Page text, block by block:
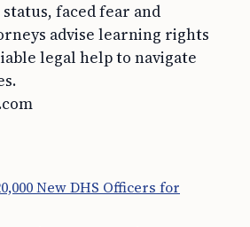
faced fear and
advise learning rights
legal help to navigate
New DHS Officers for